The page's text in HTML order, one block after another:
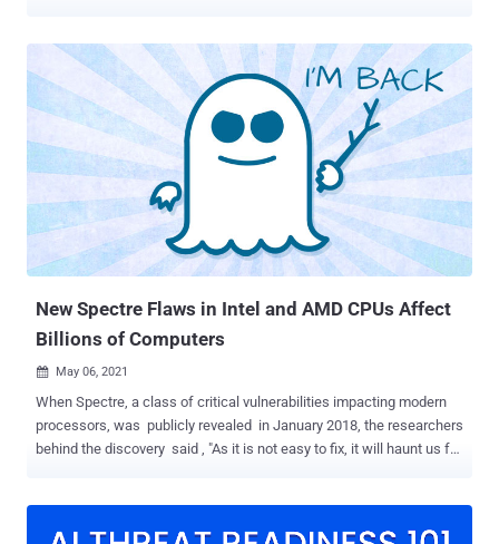
rooted in dynamic voltage and frequency scaling ( DVFS ), a power
and thermal management feature employed to conserve power and
reduce the amount of heat generated by a chip. "The cause is that,
under certain circumstances, periodic CPU frequency adjustments
depend on the current CPU power consumption, and these
adjustments directly translate to execution time differences (as 1
hertz = 1 cycle per second)," the researchers said. This can have
significant security implications on cryptographic libraries even
when implemented correctly as constant-time code to prevent
timing-based side channels, effectively enabling an attacker to
New Spectre Flaws in Intel and AMD CPUs Affect
Billions of Computers
 May 06, 2021
When Spectre, a class of critical vulnerabilities impacting modern
processors, was publicly revealed in January 2018, the researchers
behind the discovery said , "As it is not easy to fix, it will haunt us for